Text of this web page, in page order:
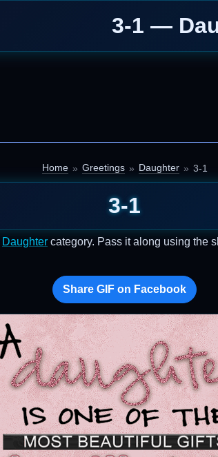
3-1 —
Home Greetings Daughter 3-1
3-1
Daughter category. Pass it along using the
Share GIF on Facebook